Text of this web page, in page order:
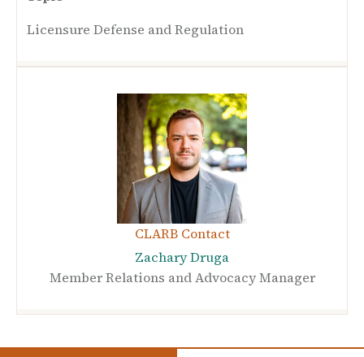
Licensure Defense and Regulation
CLARB Contact
Zachary Druga
Member Relations and Advocacy Manager